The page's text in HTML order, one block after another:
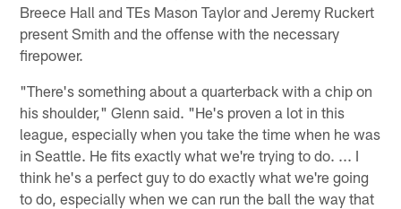
Breece Hall and TEs Mason Taylor and Jeremy Ruckert
present Smith and the offense with the necessary
firepower.
"There's something about a quarterback with a chip on
his shoulder," Glenn said. "He's proven a lot in this
league, especially when you take the time when he was
in Seattle. He fits exactly what we're trying to do. ... I
think he's a perfect guy to do exactly what we're going
to do, especially when we can run the ball the way that